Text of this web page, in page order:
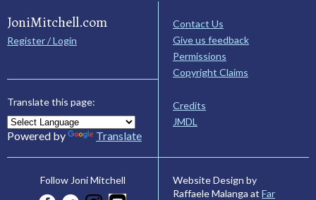
JoniMitchell.com
Register / Login
Translate this page:
Powered by Translate
Contact Us
Give us feedback
Permissions
Copyright Claims
Credits
JMDL
Follow Joni Mitchell
Website Design by
Raffaele Malanga at Far